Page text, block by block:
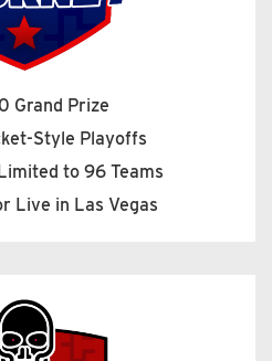
Grand Prize
Style Playoffs
to 96 Teams
Live in Las Vegas